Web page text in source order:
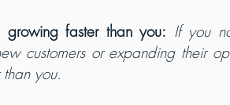
growing faster than you: If you
customers or expanding their
you.